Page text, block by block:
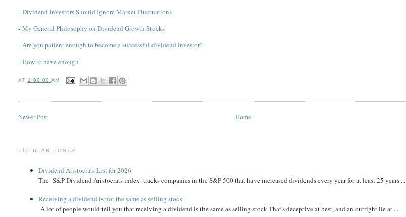
-Dividend Investors Should Ignore Market Fluctuations
-My General Philosophy on Dividend Growth Stocks
-Are you patient enough to become a successful dividend investor?
-How to have enough
AT 1:00:00 AM
Newer Post Home
POPULAR POSTS
Dividend Aristocrats List for 2026
The S&P Dividend Aristocrats index tracks companies in the S&P 500 that have increased dividends every year for at least 25 years ...
Receiving a dividend is not the same as selling stock
A lot of people would tell you that receiving a dividend is the same as selling stock That's deceptive at best, and an outright lie at ...